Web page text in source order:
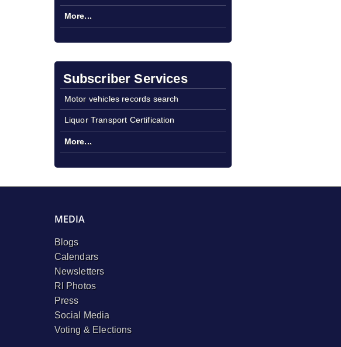
More...
Subscriber Services
Motor vehicles records search
Liquor Transport Certification
More...
MEDIA
Blogs
Calendars
Newsletters
RI Photos
Press
Social Media
Voting & Elections